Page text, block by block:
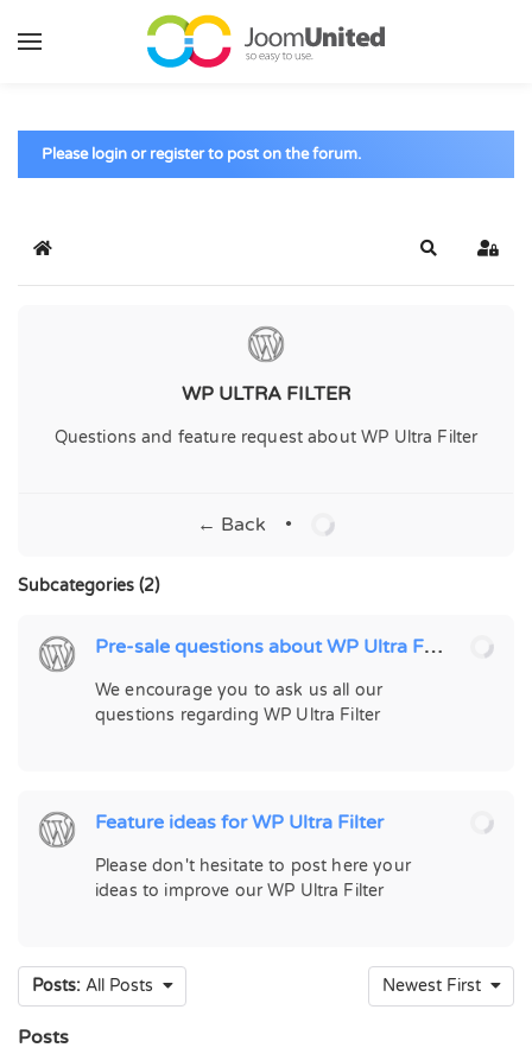
Skip to main content
Please login or register to post on the forum.
Home Search Sign
WP ULTRA FILTER
Questions and feature request about WP Ultra Filter
← Back •
Subcategories (2)
Pre-sale questions about WP Ultra Filter
We encourage you to ask us all our
questions regarding WP Ultra Filter
Feature ideas for WP Ultra Filter
Please don't hesitate to post here your
ideas to improve our WP Ultra Filter
Posts: All Posts Newest First
Posts